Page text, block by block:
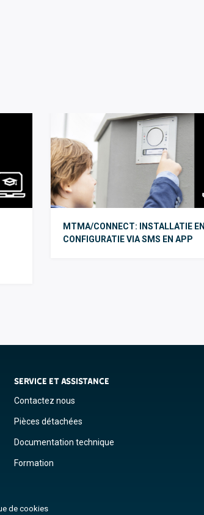
MTMA/CONNECT: INSTALLATIE EN
CONFIGURATIE VIA SMS EN APP
SERVICE ET ASSISTANCE
Contactez nous
Pièces détachées
Documentation technique
Formation
de cookies